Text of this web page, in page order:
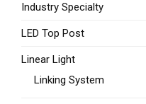
Industry Specialty
LED Top Post
Linear Light
Linking System